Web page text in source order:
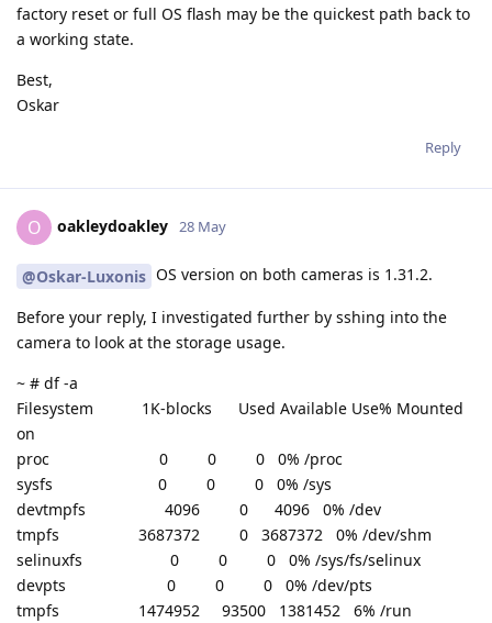
factory reset or full OS flash may be the quickest path back to
a working state.
Best,
Oskar
Reply
O oakleydoakley 28 May
@Oskar-Luxonis OS version on both cameras is 1.31.2.
Before your reply, I investigated further by sshing into the
camera to look at the storage usage.
~ # df -a
Filesystem 1K-blocks Used Available Use% Mounted
on
proc 0 0 0 0% /proc
sysfs 0 0 0 0% /sys
devtmpfs 4096 0 4096 0% /dev
tmpfs 3687372 0 3687372 0% /dev/shm
selinuxfs 0 0 0 0% /sys/fs/selinux
devpts 0 0 0 0% /dev/pts
tmpfs 1474952 93500 1381452 6% /run